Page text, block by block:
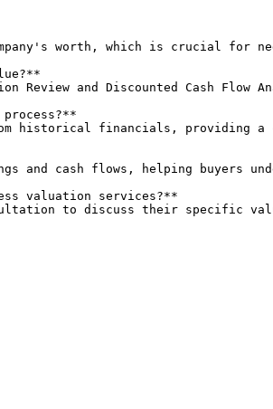
valuation services?**
to discuss their specific